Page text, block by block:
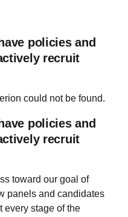
policies and
recruit
could not be found.
policies and
recruit
toward our goal of
panels and candidates
every stage of the